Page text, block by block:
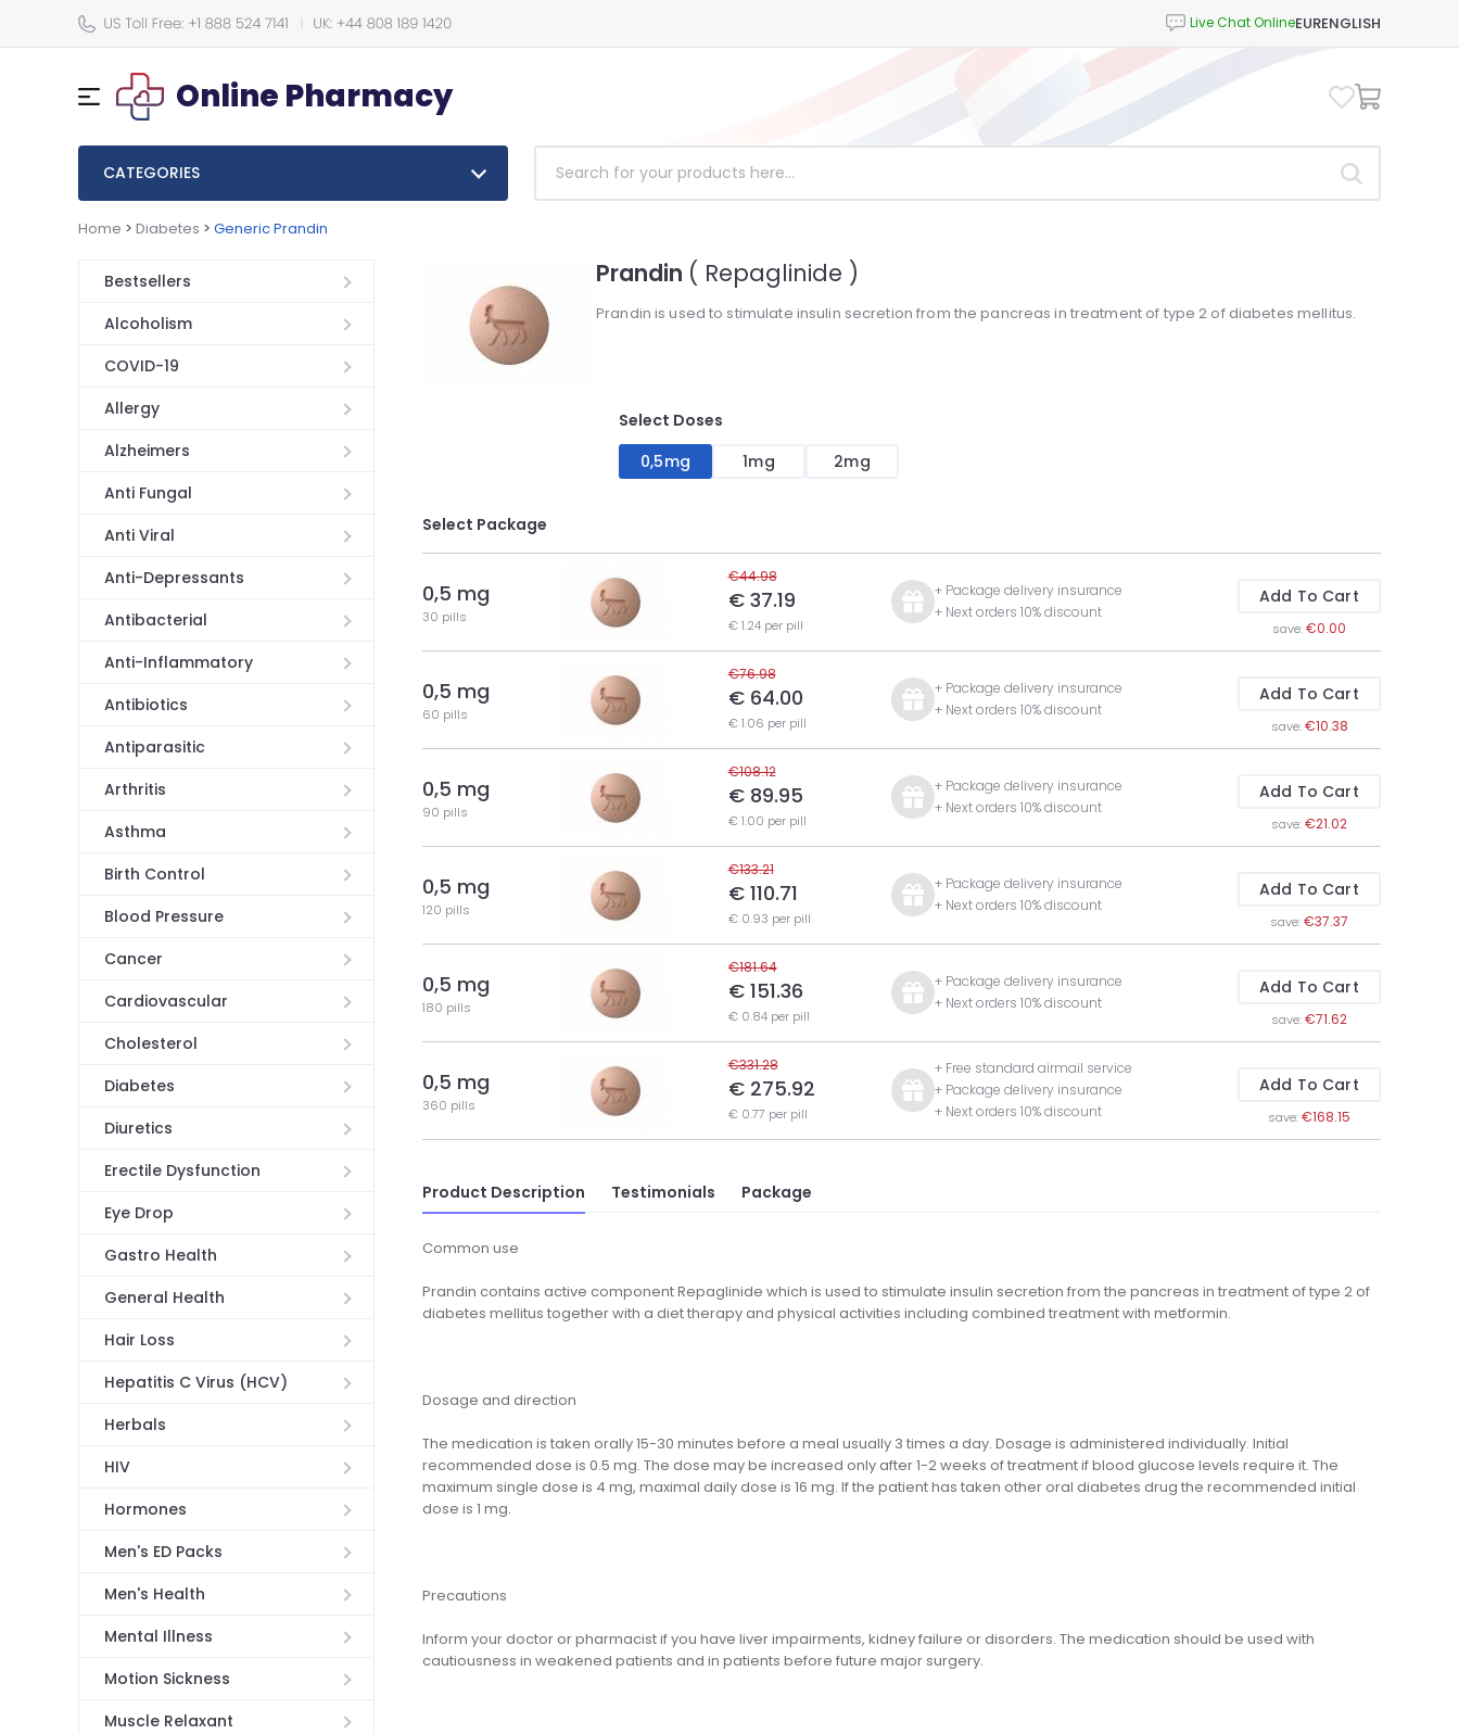
EURENGLISH
Online Pharmacy
CATEGORIES
Home > Diabetes > Generic Prandin
Bestsellers
Alcoholism
COVID-19
Allergy
Alzheimers
Anti Fungal
Anti Viral
Anti-Depressants
Antibacterial
Anti-Inflammatory
Antibiotics
Antiparasitic
Arthritis
Asthma
Birth Control
Blood Pressure
Cancer
Cardiovascular
Cholesterol
Diabetes
Diuretics
Erectile Dysfunction
Eye Drop
Gastro Health
General Health
Hair Loss
Hepatitis C Virus (HCV)
Herbals
HIV
Hormones
Men's ED Packs
Men's Health
Mental Illness
Motion Sickness
Muscle Relaxant
Prandin ( Repaglinide )
Prandin is used to stimulate insulin secretion from the pancreas in treatment of type 2 of diabetes mellitus.
Select Doses
0,5mg
1mg 2mg
Select Package
0,5 mg
30 pills
€44.98
€ 37.19
€ 1.24 per pill
+ Package delivery insurance
+ Next orders 10% discount
Add To Cart
save:€0.00
0,5 mg
60 pills
€76.98
€ 64.00
€ 1.06 per pill
+ Package delivery insurance
+ Next orders 10% discount
Add To Cart
save:€10.38
0,5 mg
90 pills
€108.12
€ 89.95
€ 1.00 per pill
+ Package delivery insurance
+ Next orders 10% discount
Add To Cart
save:€21.02
0,5 mg
120 pills
€133.21
€ 110.71
€ 0.93 per pill
+ Package delivery insurance
+ Next orders 10% discount
Add To Cart
save:€37.37
0,5 mg
180 pills
€181.64
€ 151.36
€ 0.84 per pill
+ Package delivery insurance
+ Next orders 10% discount
Add To Cart
save:€71.62
0,5 mg
360 pills
€331.28
€ 275.92
€ 0.77 per pill
+ Free standard airmail service
+ Package delivery insurance
+ Next orders 10% discount
Add To Cart
save:€168.15
Product Description Testimonials Package
Common use
Prandin contains active component Repaglinide which is used to stimulate insulin secretion from the pancreas in treatment of type 2 of
diabetes mellitus together with a diet therapy and physical activities including combined treatment with metformin.
Dosage and direction
The medication is taken orally 15-30 minutes before a meal usually 3 times a day. Dosage is administered individually. Initial
recommended dose is 0.5 mg. The dose may be increased only after 1-2 weeks of treatment if blood glucose levels require it. The
maximum single dose is 4 mg, maximal daily dose is 16 mg. If the patient has taken other oral diabetes drug the recommended initial
dose is 1 mg.
Precautions
Inform your doctor or pharmacist if you have liver impairments, kidney failure or disorders. The medication should be used with
cautiousness in weakened patients and in patients before future major surgery.